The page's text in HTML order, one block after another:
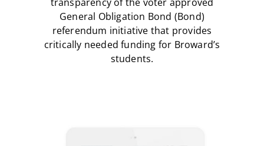
General Obligation Bond (Bond)
referendum initiative that provides
critically needed funding for Broward’s
students.